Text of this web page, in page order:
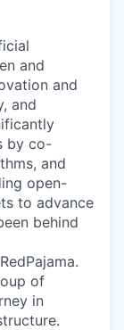
and
and
and
by co-
and
open-
to advance
behind
of
in